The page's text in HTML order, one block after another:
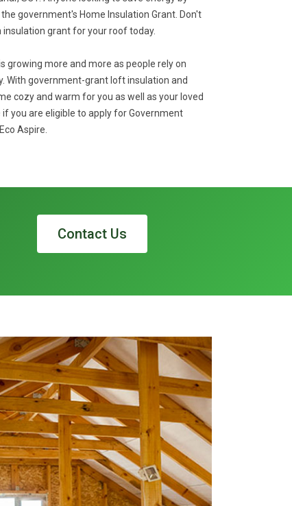
government's Home Insulation Grant. Don't
grant for your roof today.
growing more and more as people rely on
With government-grant loft insulation and
cozy and warm for you as well as your loved
if you are eligible to apply for Government
Aspire.
Contact Us